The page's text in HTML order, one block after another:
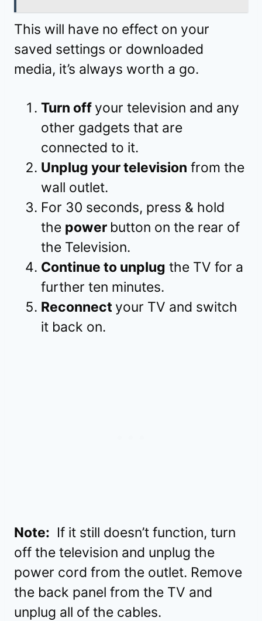
This will have no effect on your
saved settings or downloaded
media, it’s always worth a go.
Turn off your television and any
other gadgets that are
connected to it.
Unplug your television from the
wall outlet.
For 30 seconds, press & hold
the power button on the rear of
the Television.
Continue to unplug the TV for a
further ten minutes.
Reconnect your TV and switch
it back on.
Note: If it still doesn’t function, turn
off the television and unplug the
power cord from the outlet. Remove
the back panel from the TV and
unplug all of the cables.